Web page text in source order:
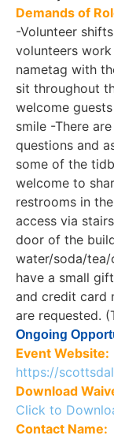
Demands of
-Volunteer
volunteers
nametag with
sit throughout
welcome
smile -There
questions and
some of the
welcome to
restrooms in
access via
door of the
water/soda/
have a small
and credit card
are requested.
Ongoing
Event Website:
https://
Download
Click to
Contact Name: